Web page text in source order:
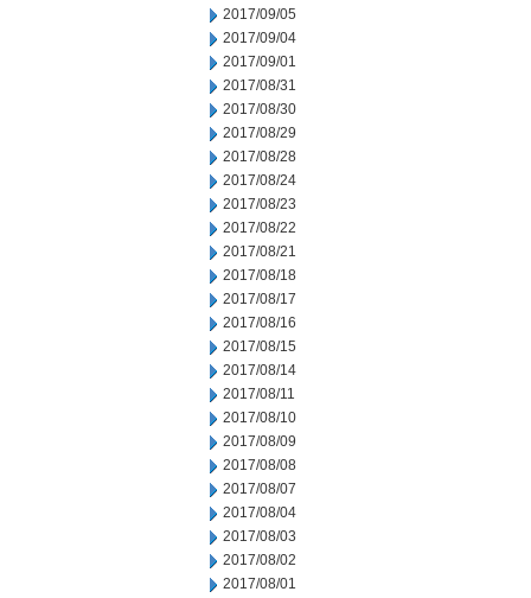
2017/09/05
2017/09/04
2017/09/01
2017/08/31
2017/08/30
2017/08/29
2017/08/28
2017/08/24
2017/08/23
2017/08/22
2017/08/21
2017/08/18
2017/08/17
2017/08/16
2017/08/15
2017/08/14
2017/08/11
2017/08/10
2017/08/09
2017/08/08
2017/08/07
2017/08/04
2017/08/03
2017/08/02
2017/08/01